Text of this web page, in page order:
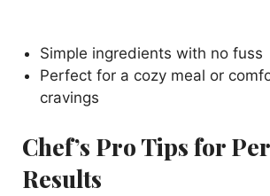
Simple ingredients with no fuss
Perfect for a cozy meal or
cravings
Chef’s Pro Tips for
Results